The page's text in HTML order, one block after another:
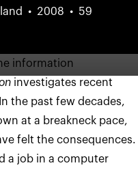
2008
59
information
investigates recent
the past few decades,
at a breakneck pace,
felt the consequences.
a job in a computer